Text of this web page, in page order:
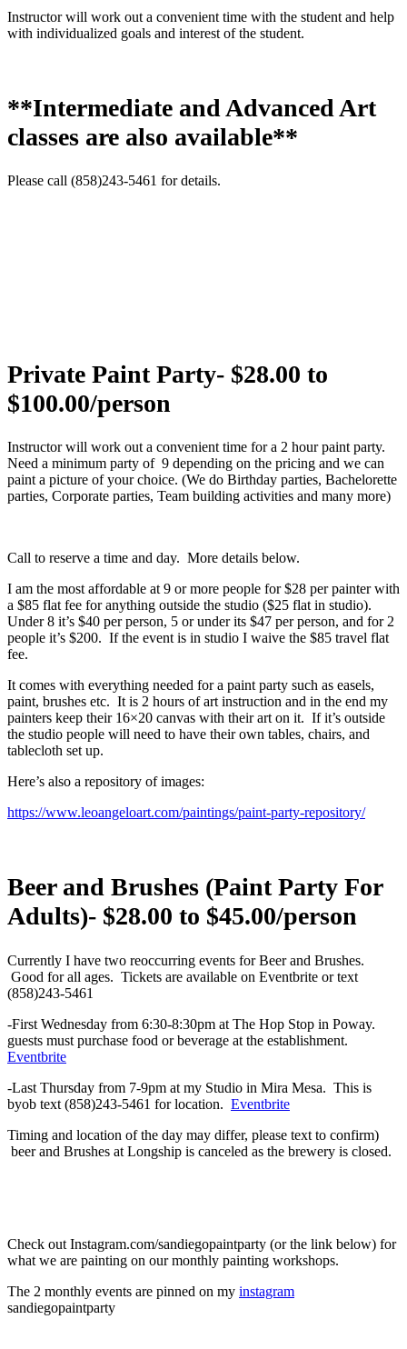
Instructor will work out a convenient time with the student and help
with individualized goals and interest of the student.
**Intermediate and Advanced Art
classes are also available**
Please call (858)243-5461 for details.
Private Paint Party- $28.00 to
$100.00/person
Instructor will work out a convenient time for a 2 hour paint party.
Need a minimum party of 9 depending on the pricing and we can
paint a picture of your choice. (We do Birthday parties, Bachelorette
parties, Corporate parties, Team building activities and many more)
Call to reserve a time and day. More details below.
I am the most affordable at 9 or more people for $28 per painter with
a $85 flat fee for anything outside the studio ($25 flat in studio).
Under 8 it’s $40 per person, 5 or under its $47 per person, and for 2
people it’s $200. If the event is in studio I waive the $85 travel flat
fee.
It comes with everything needed for a paint party such as easels,
paint, brushes etc. It is 2 hours of art instruction and in the end my
painters keep their 16×20 canvas with their art on it. If it’s outside
the studio people will need to have their own tables, chairs, and
tablecloth set up.
Here’s also a repository of images:
https://www.leoangeloart.com/paintings/paint-party-repository/
Beer and Brushes (Paint Party For
Adults)- $28.00 to $45.00/person
Currently I have two reoccurring events for Beer and Brushes.
Good for all ages. Tickets are available on Eventbrite or text
(858)243-5461
-First Wednesday from 6:30-8:30pm at The Hop Stop in Poway.
guests must purchase food or beverage at the establishment.
Eventbrite
-Last Thursday from 7-9pm at my Studio in Mira Mesa. This is
byob text (858)243-5461 for location. Eventbrite
Timing and location of the day may differ, please text to confirm)
beer and Brushes at Longship is canceled as the brewery is closed.
Check out Instagram.com/sandiegopaintparty (or the link below) for
what we are painting on our monthly painting workshops.
The 2 monthly events are pinned on my instagram
sandiegopaintparty